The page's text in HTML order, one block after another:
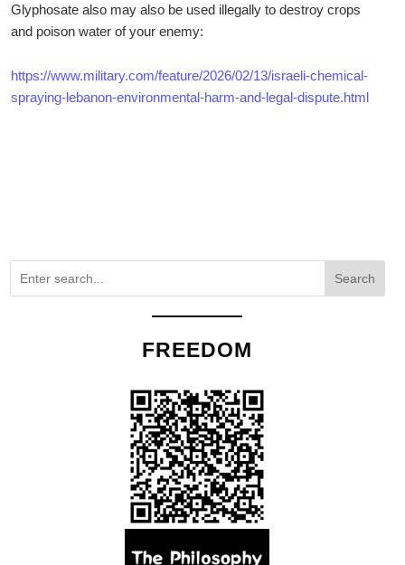
Glyphosate also may also be used illegally to destroy crops
and poison water of your enemy:
https://www.military.com/feature/2026/02/13/israeli-chemical-
spraying-lebanon-environmental-harm-and-legal-dispute.html
Search
FREEDOM